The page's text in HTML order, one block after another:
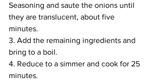
Seasoning and saute the onions until
they are translucent, about five
minutes.
3. Add the remaining ingredients and
bring to a boil.
4. Reduce to a simmer and cook for 25
minutes.